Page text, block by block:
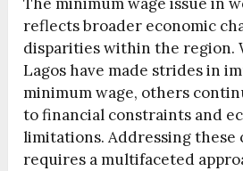
reflects broader economic
disparities within the region.
Lagos have made strides in
minimum wage, others
to financial constraints and
limitations. Addressing these
requires a multifaceted